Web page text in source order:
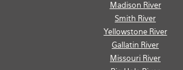
Madison River
Smith River
Yellowstone River
Gallatin River
Missouri River